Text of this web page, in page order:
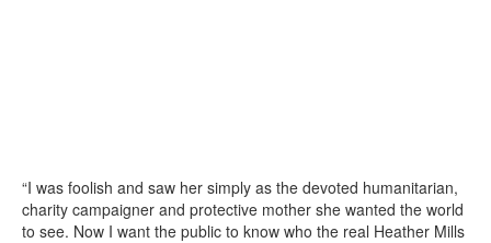
“I was foolish and saw her simply as the devoted humanitarian,
charity campaigner and protective mother she wanted the world
to see. Now I want the public to know who the real Heather Mills